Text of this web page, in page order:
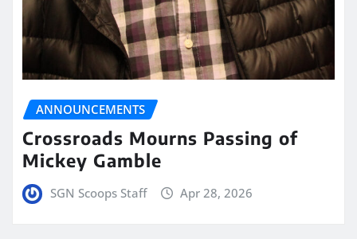
ANNOUNCEMENTS
Crossroads Mourns Passing of
Mickey Gamble
SGN Scoops Staff Apr 28, 2026